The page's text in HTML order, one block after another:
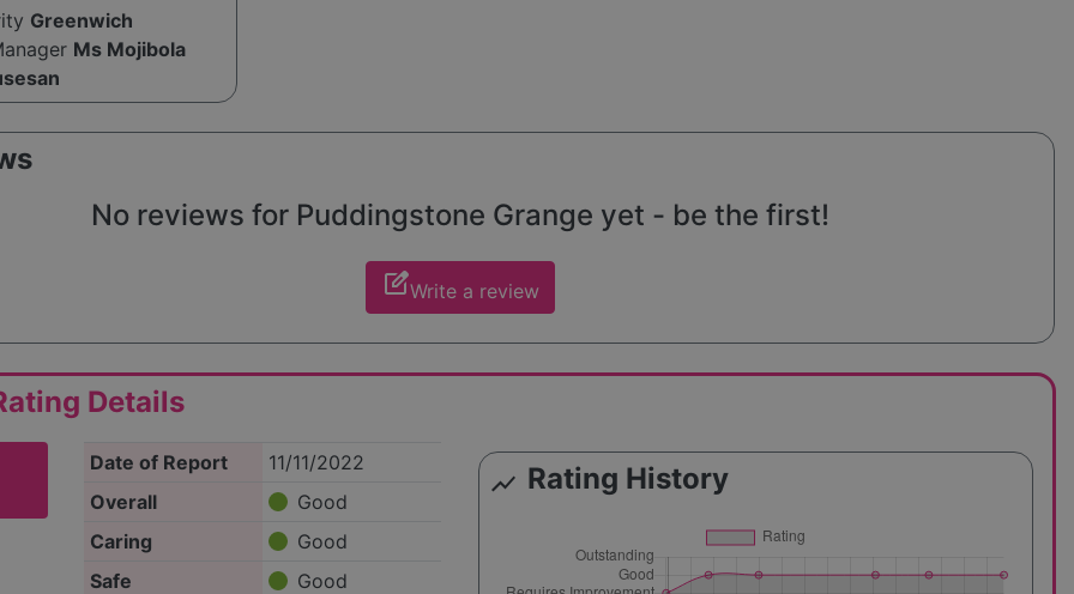
Greenwich
Ms Mojibola
No reviews for Puddingstone Grange yet - be the first!
edit_squareWrite a review
Details
Date of Report
11/11/2022
Overall
Good
Caring
Good
Safe
Good
show_chart Rating History